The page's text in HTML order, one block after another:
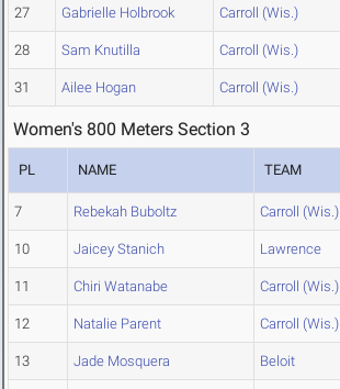
27 Gabrielle Holbrook Carroll (Wis.)
28 Sam Knutilla Carroll (Wis.)
31 Ailee Hogan Carroll (Wis.)
Women's 800 Meters Section 3
PL NAME TEAM
7 Rebekah Buboltz Carroll (Wis.)
10 Jaicey Stanich Lawrence
11 Chiri Watanabe Carroll (Wis.)
12 Natalie Parent Carroll (Wis.)
13 Jade Mosquera Beloit